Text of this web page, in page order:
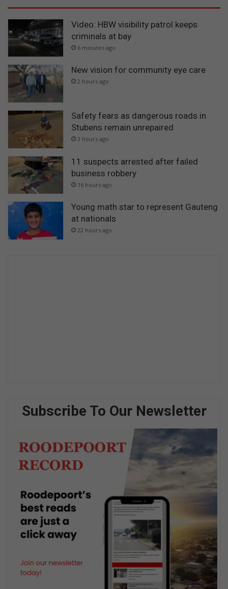
Video: HBW visibility patrol keeps
criminals at bay
6 minutes ago
New vision for community eye care
2 hours ago
Safety fears as dangerous roads in
Stubens remain unrepaired
3 hours ago
11 suspects arrested after failed
business robbery
16 hours ago
Young math star to represent Gauteng
at nationals
22 hours ago
Subscribe To Our Newsletter